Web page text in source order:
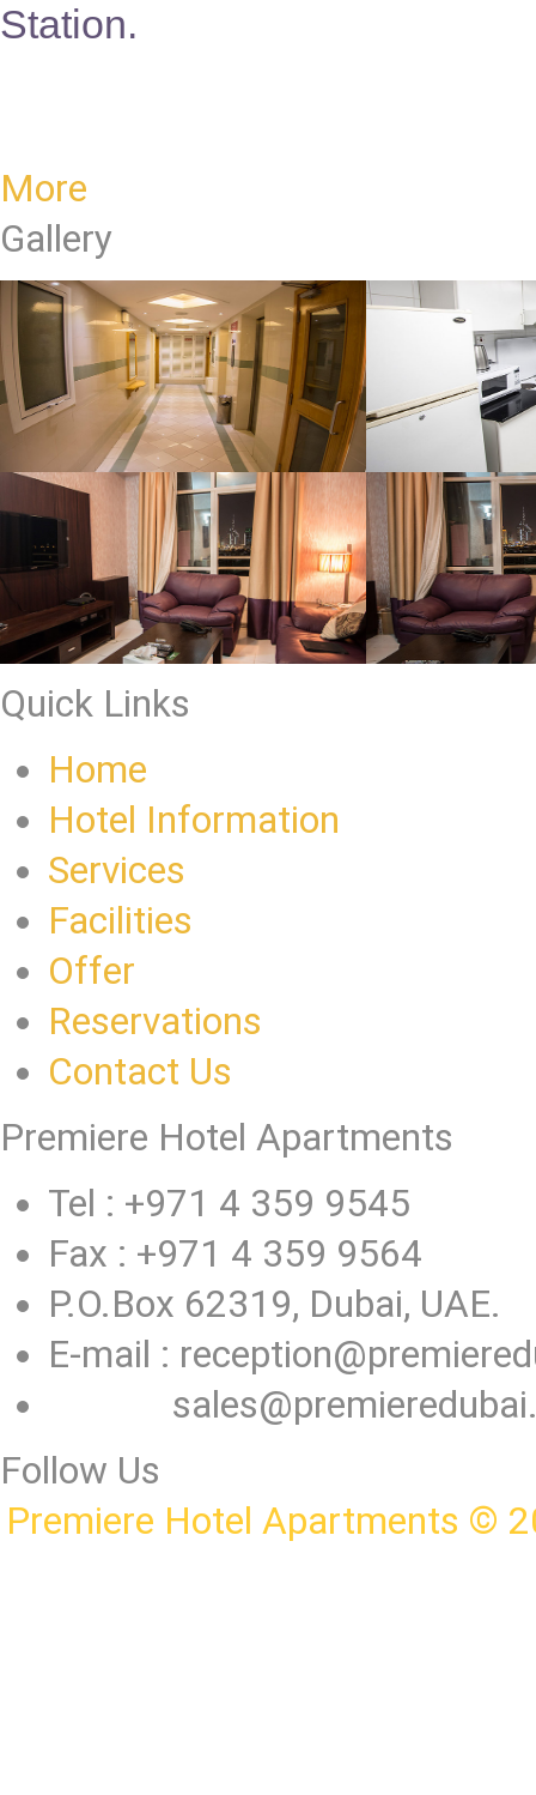
Station.
More
Gallery
Quick Links
Home
Hotel Information
Services
Facilities
Offer
Reservations
Contact Us
Premiere Hotel Apartments
Tel : +971 4 359 9545
Fax : +971 4 359 9564
P.O.Box 62319, Dubai, UAE.
E-mail :
Follow Us
Premiere Hotel Apartments ©